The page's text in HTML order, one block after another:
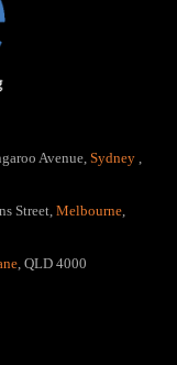
Avenue,Sydney
Street,Melbourne
, QLD 4000